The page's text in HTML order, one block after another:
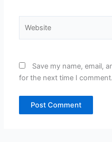
Save my name, email,
for the next time I comment.